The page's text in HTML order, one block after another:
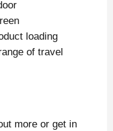
loading
of travel
more or get in